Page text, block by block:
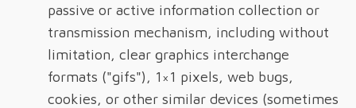
passive or active information collection or
transmission mechanism, including without
limitation, clear graphics interchange
formats ("gifs"), 1×1 pixels, web bugs,
cookies, or other similar devices (sometimes